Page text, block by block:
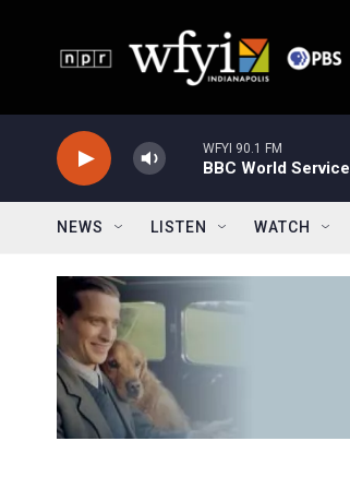
WFYI 90.1 FM
BBC World Service
NEWS LISTEN WATCH